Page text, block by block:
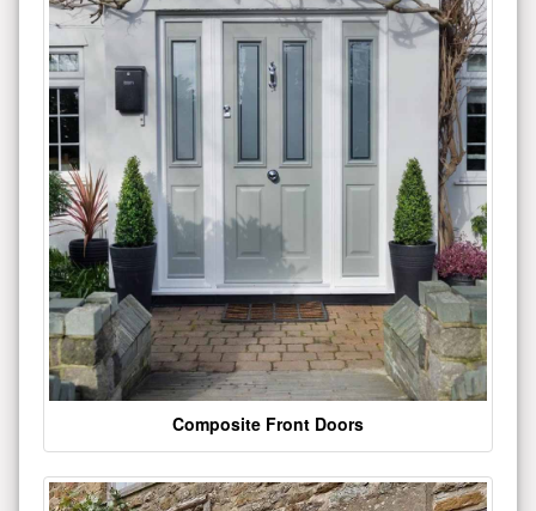
Composite Front Doors